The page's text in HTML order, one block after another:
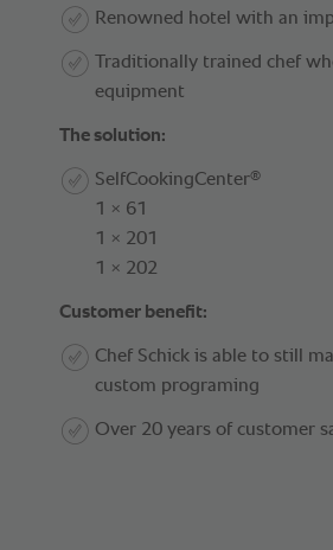
Renowned hotel with an
Traditionally trained chef
equipment
The solution:
SelfCookingCenter®
1 × 61
1 × 201
1 × 202
Customer benefit:
Chef Schick is able to still
custom programing
Over 20 years of customer